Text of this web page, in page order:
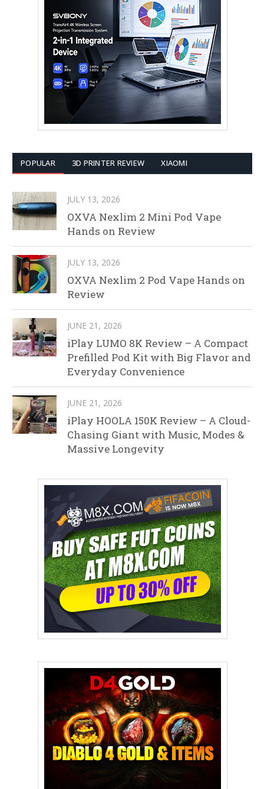
POPULAR 3D PRINTER REVIEW XIAOMI
JULY 13, 2026
OXVA Nexlim 2 Mini Pod Vape
Hands on Review
JULY 13, 2026
OXVA Nexlim 2 Pod Vape Hands on
Review
JUNE 21, 2026
iPlay LUMO 8K Review – A Compact
Prefilled Pod Kit with Big Flavor and
Everyday Convenience
JUNE 21, 2026
iPlay HOOLA 150K Review – A Cloud-
Chasing Giant with Music, Modes &
Massive Longevity